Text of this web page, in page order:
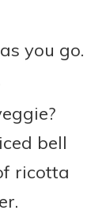
you go.
bell
ricotta